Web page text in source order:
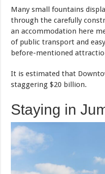
Many small fountains
through the carefully
an accommodation here
of public transport and
before-mentioned
It is estimated that
staggering $20 billion.
Staying in